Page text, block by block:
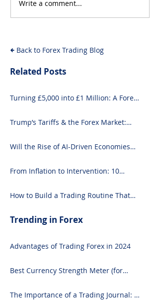
Will the Rise of AI-
Driven Economies Shift
Write a comment...
Back to Forex Trading Blog
Related Posts
Turning £5,000 into £1 Million: A Forex-
Trump’s Tariffs & the Forex Market:
Will the Rise of AI-Driven Economies
From Inflation to Intervention: 10
How to Build a Trading Routine That
Trending in Forex
Advantages of Trading Forex in 2024
Best Currency Strength Meter (for
The Importance of a Trading Journal: A